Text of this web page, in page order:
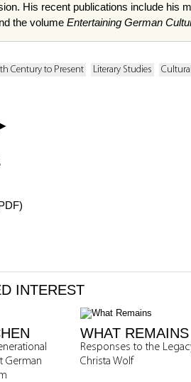
His recent publications include his
the volume Entertaining German
Century to Present Literary Studies
INTEREST
German
WHAT REMAINS
Responses to the
Christa Wolf